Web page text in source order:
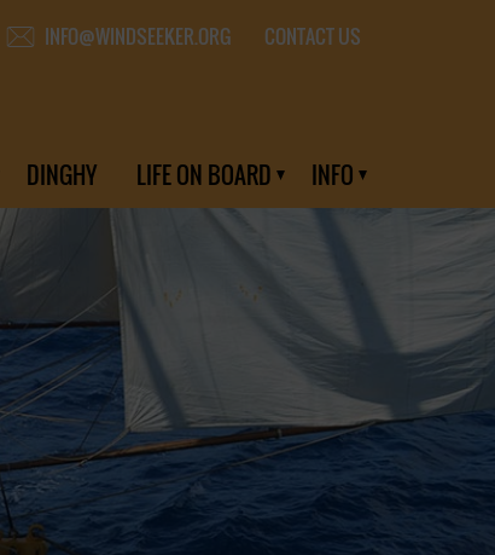
INFO@WINDSEEKER.ORG CONTACT US
DINGHY LIFE ON BOARD INFO